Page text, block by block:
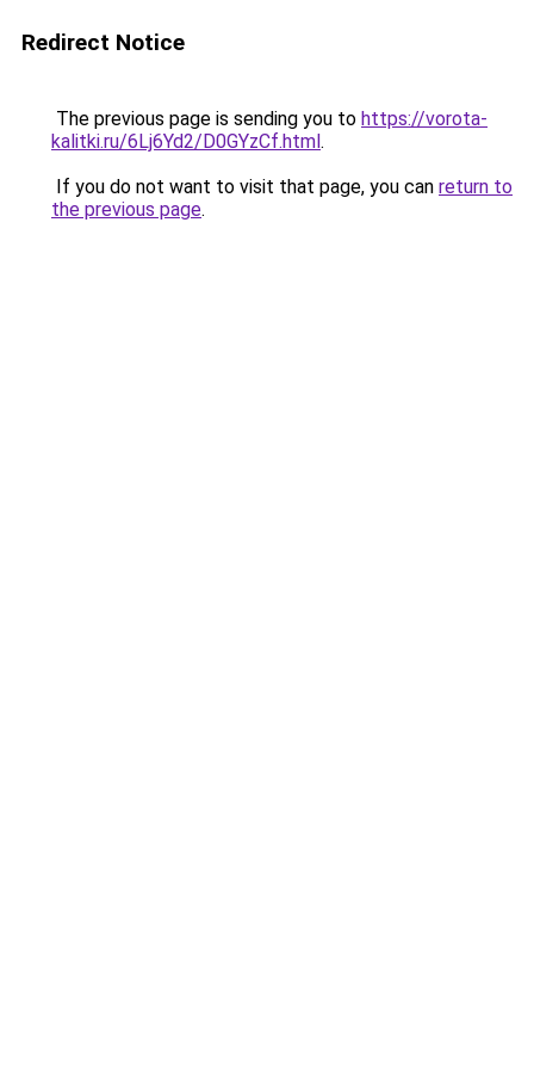
Redirect Notice
The previous page is sending you to https://vorota-
kalitki.ru/6Lj6Yd2/D0GYzCf.html.
If you do not want to visit that page, you can return to
the previous page.